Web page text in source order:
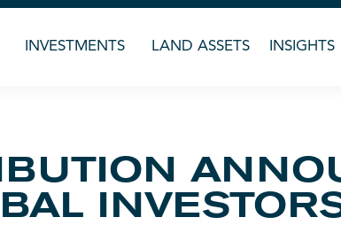
INVESTMENTS LAND ASSETS INSIGHTS